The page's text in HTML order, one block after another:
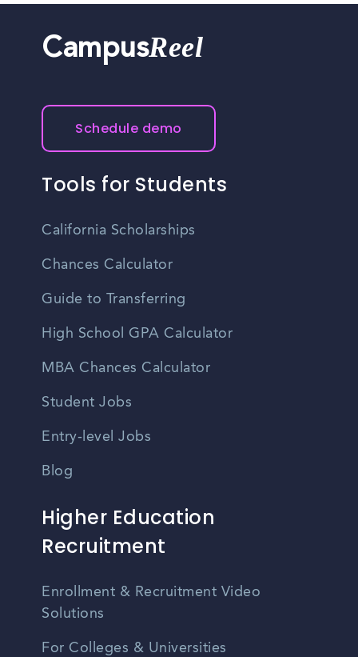
CampusReel
Schedule demo
Tools for Students
California Scholarships
Chances Calculator
Guide to Transferring
High School GPA Calculator
MBA Chances Calculator
Student Jobs
Entry-level Jobs
Blog
Higher Education
Recruitment
Enrollment & Recruitment Video
Solutions
For Colleges & Universities